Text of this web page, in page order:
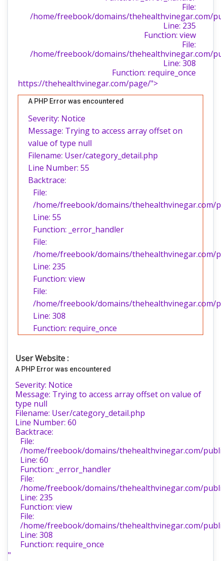
File:
/home/freebook/domains/thehealthvinegar.com/
Line: 235
Function: view
File:
/home/freebook/domains/thehealthvinegar.com/
Line: 308
Function: require_once
https://thehealthvinegar.com/page/">
A PHP Error was encountered
Severity: Notice
Message: Trying to access array offset on
value of type null
Filename: User/category_detail.php
Line Number: 55
Backtrace:
File:
/home/freebook/domains/thehealthvinegar.com/
Line: 55
Function: _error_handler
File:
/home/freebook/domains/
Line: 235
Function: view
File:
/home/freebook/domains/thehealthvinegar.com/
Line: 308
Function: require_once
User Website :
A PHP Error was encountered
Severity: Notice
Message: Trying to access array offset on value of
type null
Filename: User/category_detail.php
Line Number: 60
Backtrace:
File:
/home/freebook/domains/thehealthvinegar.com/
Line: 60
Function: _error_handler
File:
/home/freebook/domains/thehealthvinegar.com/
Line: 235
Function: view
File:
/home/freebook/domains/thehealthvinegar.com/
Line: 308
Function: require_once
"